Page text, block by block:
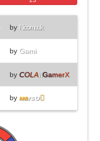
by Nicomouk
by Gami
by COLA\\GamerX
by мa rsט